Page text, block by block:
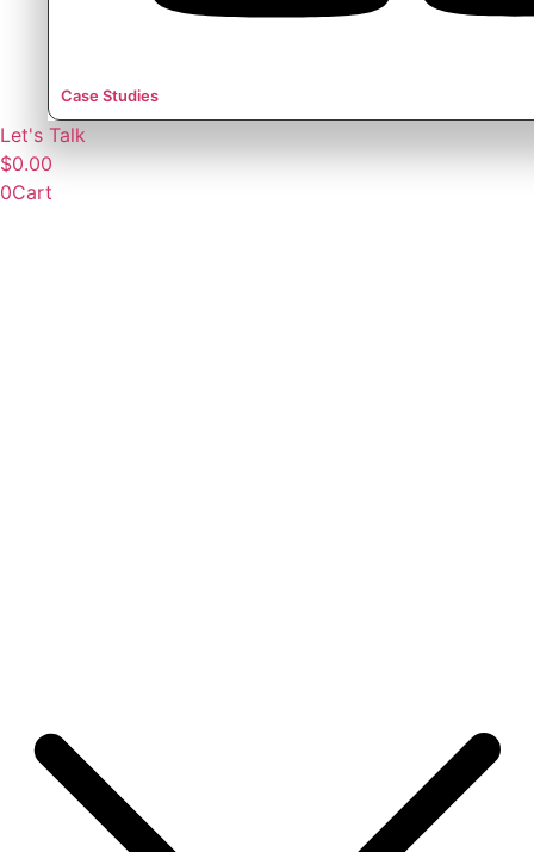
Case Studies
Let's Talk
$0.00
0Cart